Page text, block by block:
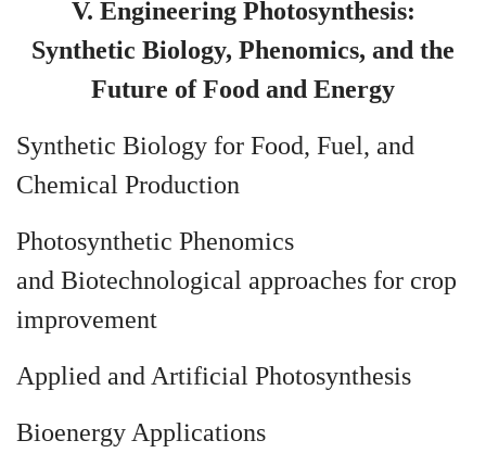
V. Engineering Photosynthesis:
Synthetic Biology, Phenomics, and the
Future of Food and Energy
Synthetic Biology for Food, Fuel, and
Chemical Production
Photosynthetic Phenomics
and Biotechnological approaches for crop
improvement
Applied and Artificial Photosynthesis
Bioenergy Applications